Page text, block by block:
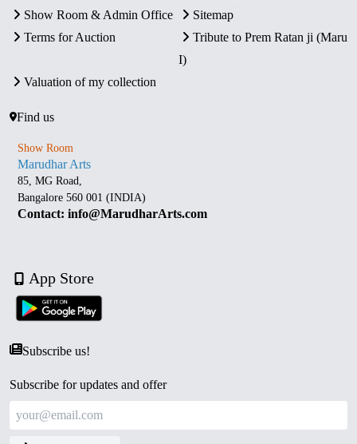
Show Room & Admin Office
Sitemap
Terms for Auction
Tribute to Prem Ratan ji (Maru
I)
Valuation of my collection
Find us
Show Room
Marudhar Arts
85, MG Road,
Bangalore 560 001 (INDIA)
Contact: info@MarudharArts.com
App Store
Subscribe us!
Subscribe for updates and offer